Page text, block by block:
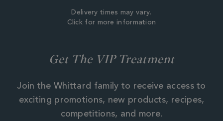
Delivery times may vary.
Click for more information
Get The VIP Treatment
Join the Whittard family to receive access to
exciting promotions, new products, recipes,
competitions, and more.